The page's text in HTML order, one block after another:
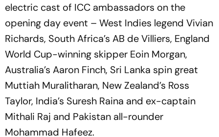
electric cast of ICC ambassadors on the
opening day event – West Indies legend Vivian
Richards, South Africa’s AB de Villiers, England
World Cup-winning skipper Eoin Morgan,
Australia’s Aaron Finch, Sri Lanka spin great
Muttiah Muralitharan, New Zealand’s Ross
Taylor, India’s Suresh Raina and ex-captain
Mithali Raj and Pakistan all-rounder
Mohammad Hafeez.